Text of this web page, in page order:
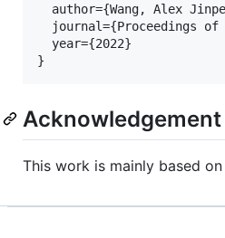
author={Wang, Alex
journal={Proceedings
  year={2022}
}
Acknowledgement
This work is mainly based on